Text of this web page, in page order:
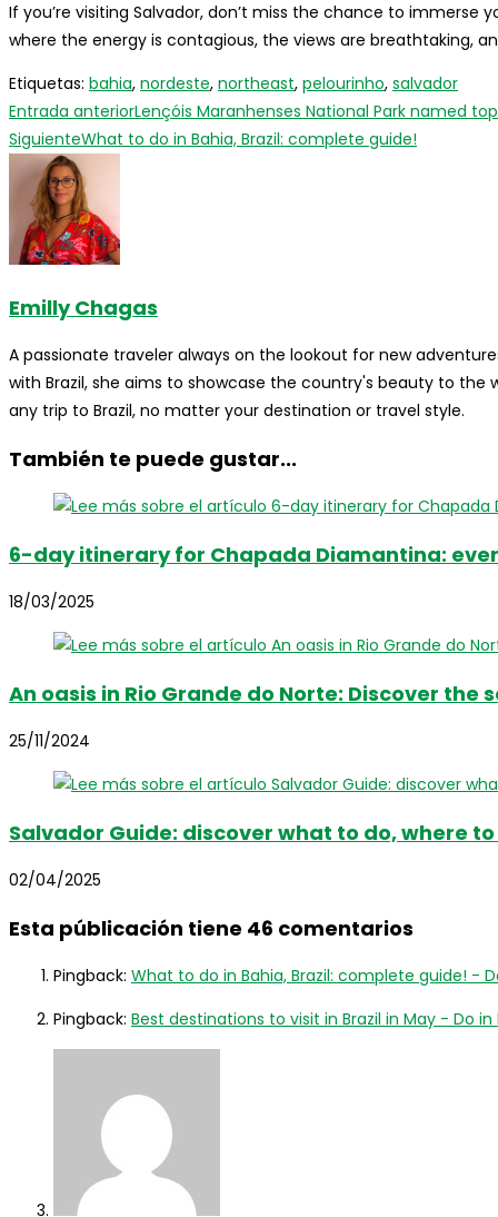
If you’re visiting Salvador, don’t miss the chance to immerse
where the energy is contagious, the views are breathtaking,
Etiquetas: bahia, nordeste, northeast, pelourinho, salvador
Leer
más
artículos
Entrada anteriorLençóis Maranhenses National Park named
SiguienteWhat to do in Bahia, Brazil: complete guide!
Emilly Chagas
A passionate traveler always on the lookout for new
with Brazil, she aims to showcase the country's beauty to
any trip to Brazil, no matter your destination or travel style.
También te puede gustar...
6-day itinerary for Chapada Diamantina:
18/03/2025
An oasis in Rio Grande do Norte: Discover the
25/11/2024
Salvador Guide: discover what to do, where
02/04/2025
Esta públicación tiene 46 comentarios
Pingback: What to do in Bahia, Brazil: complete guide! -
Pingback: Best destinations to visit in Brazil in May - Do in